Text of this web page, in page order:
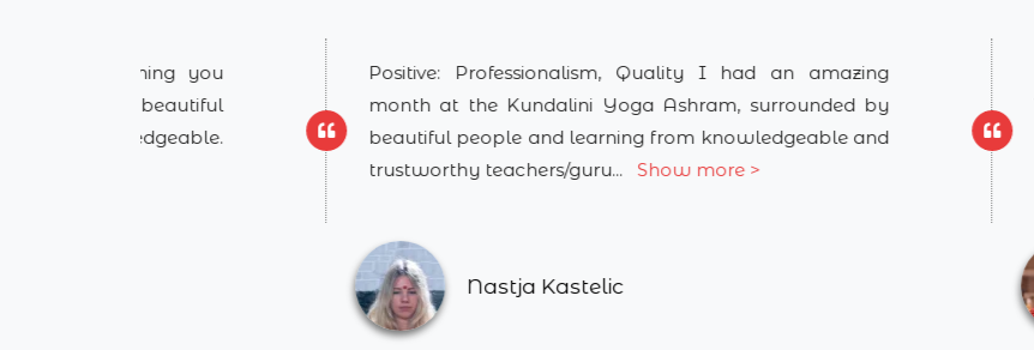
Positive: Professionalism, Quality I had an amazing
month at the Kundalini Yoga Ashram, surrounded by
beautiful people and learning from knowledgeable and
trustworthy teachers/guru... Show more >
Nastja Kastelic
Excellent
Vishnuji's
connects you
they make it